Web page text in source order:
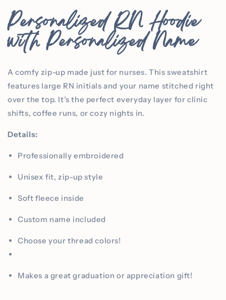
Personalized RN Hoodie
with Personalized Name
A comfy zip-up made just for nurses. This sweatshirt
features large RN initials and your name stitched right
over the top. It’s the perfect everyday layer for clinic
shifts, coffee runs, or cozy nights in.
Details:
Professionally embroidered
Unisex fit, zip-up style
Soft fleece inside
Custom name included
Choose your thread colors!
Makes a great graduation or appreciation gift!